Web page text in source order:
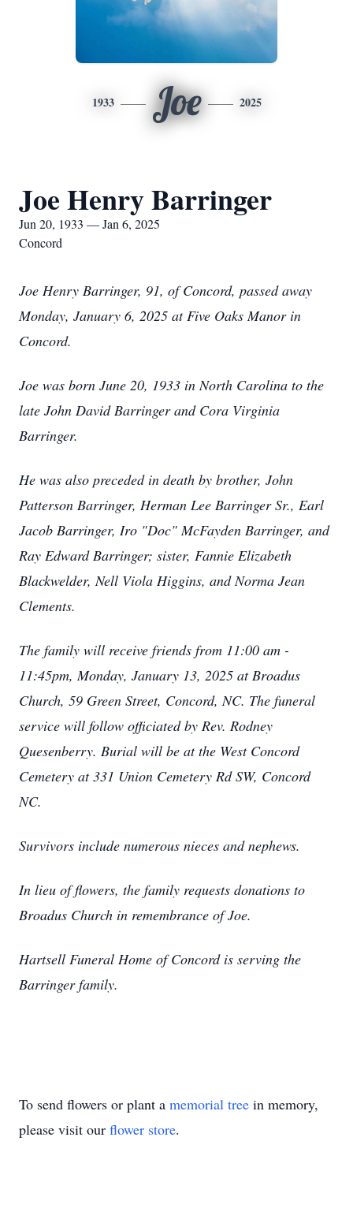
1933 Joe 2025
Joe Henry Barringer
Jun 20, 1933 — Jan 6, 2025
Concord
Joe Henry Barringer, 91, of Concord, passed away
Monday, January 6, 2025 at Five Oaks Manor in
Concord.
Joe was born June 20, 1933 in North Carolina to the
late John David Barringer and Cora Virginia
Barringer.
He was also preceded in death by brother, John
Patterson Barringer, Herman Lee Barringer Sr., Earl
Jacob Barringer, Iro "Doc" McFayden Barringer, and
Ray Edward Barringer; sister, Fannie Elizabeth
Blackwelder, Nell Viola Higgins, and Norma Jean
Clements.
The family will receive friends from 11:00 am -
11:45pm, Monday, January 13, 2025 at Broadus
Church, 59 Green Street, Concord, NC. The funeral
service will follow officiated by Rev. Rodney
Quesenberry. Burial will be at the West Concord
Cemetery at 331 Union Cemetery Rd SW, Concord
NC.
Survivors include numerous nieces and nephews.
In lieu of flowers, the family requests donations to
Broadus Church in remembrance of Joe.
Hartsell Funeral Home of Concord is serving the
Barringer family.
To send flowers or plant a memorial tree in memory,
please visit our flower store.